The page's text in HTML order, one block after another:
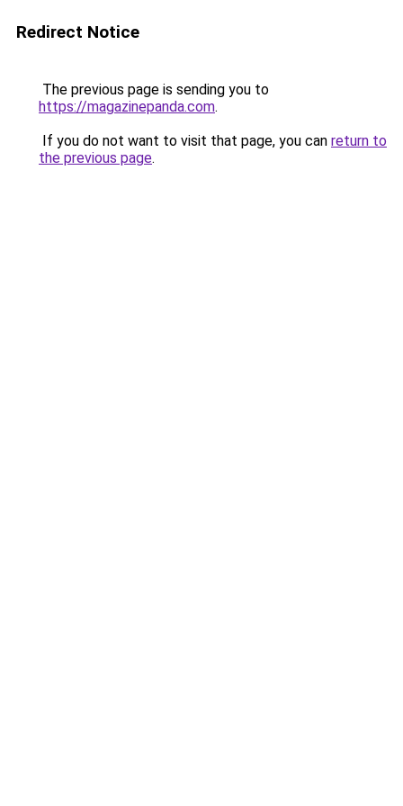
Redirect Notice
The previous page is sending you to
https://magazinepanda.com.
If you do not want to visit that page, you can return to
the previous page.